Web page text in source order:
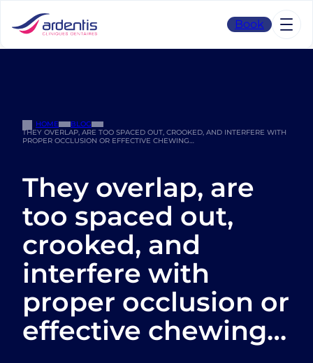
content
Book
HOME
BLOG
THEY OVERLAP, ARE TOO SPACED OUT, CROOKED, AND INTERFERE WITH
PROPER OCCLUSION OR EFFECTIVE CHEWING…
They overlap, are
too spaced out,
crooked, and
interfere with
proper occlusion or
effective chewing…